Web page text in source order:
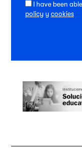
I have been
policy y cookies